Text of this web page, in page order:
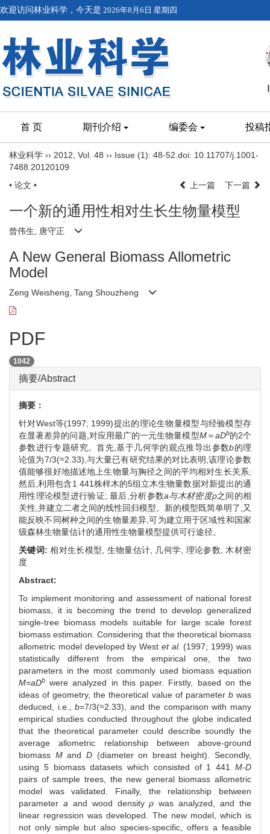
欢迎访问林业科学，今天是 2026年8月6日 星期四
首 页 期刊介绍 编委会 投稿
林业科学 ›› 2012 Vol. 48 ›› Issue (1): 48-52. doi: 10.11707/j.1001-
7488.20120109
• 论文 •
上一篇 下一篇
一个新的通用性相对生长生物量模型
曾伟生, 唐守正
A New General Biomass Allometric
Model
Zeng Weisheng, Tang Shouzheng
PDF
1042
摘要/Abstract
摘要：
针对West等(1997; 1999)提出的理论生物量模型与经验模型存
在显著差异的问题,对应用最广的一元生物量模型M＝aDb的2个
参数进行专题研究。首先,基于几何学的观点推导出参数b的理
论值为7/3(≈2.33),与大量已有研究结果的对比表明,该理论参数
值能够很好地描述地上生物量与胸径之间的平均相对生长关系;
然后,利用包含1 441株样木的5组立木生物量数据对新提出的通
用性理论模型进行验证; 最后,分析参数a与木材密度ρ之间的相
关性,并建立二者之间的线性回归模型。新的模型既简单明了,又
能反映不同树种之间的生物量差异,可为建立用于区域性和国家
级森林生物量估计的通用性生物量模型提供可行途径。
关键词:相对生长模型, 生物量估计, 几何学, 理论参数,木材密
度
Abstract:
To implement monitoring and assessment of national forest
biomass, it is becoming the trend to develop generalized
single-tree biomass models suitable for large scale forest
biomass estimation. Considering that the theoretical biomass
allometric model developed by West et al. (1997; 1999) was
statistically different from the empirical one, the two
parameters in the most commonly used biomass equation
M=aDb were analyzed in this paper. Firstly, based on the
ideas of geometry, the theoretical value of parameter bwas
deduced, i.e.,b=7/3(≈2.33), and the comparison with many
empirical studies conducted throughout the globe indicated
that the theoretical parameter could describe soundly the
average allometric relationship between above-ground
biomass Mand D(diameter on breast height). Secondly,
using 5 biomass datasets which consisted of 1 441 M-D
pairs of sample trees, the new general biomass allometric
model was validated. Finally, the relationship between
parameter aand wood densityρ was analyzed, and the
linear regression was developed. The new model, which is
not only simple but also species-specific, offers a feasible